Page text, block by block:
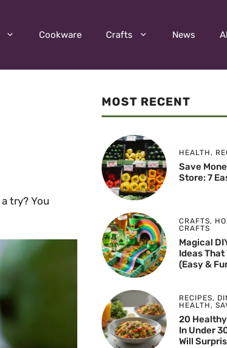
Cookware Crafts News
a try? You
MOST RECENT
HEALTH,
Save
Store: 7
CRAFTS,
CRAFTS
Magical
Ideas That
(Easy &
RECIPES,
HEALTH,
20 Healthy
In Under
Will